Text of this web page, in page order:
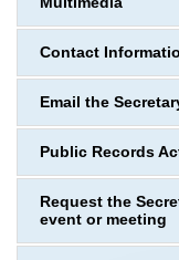
Contact
Email the
Public Records
Request the
event or meeting